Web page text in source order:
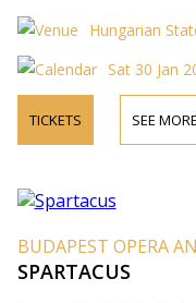
Hungarian
Sat 30 Jan
TICKETS SEE
BUDAPEST OPERA
SPARTACUS